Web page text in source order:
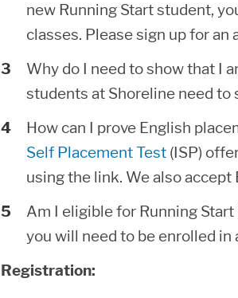
new Running Start student,
classes. Please sign up for
Why do I need to show that I
students at Shoreline need to
How can I prove English
Self Placement Test (ISP)
using the link. We also
Am I eligible for Running
you will need to be enrolled in
Registration: